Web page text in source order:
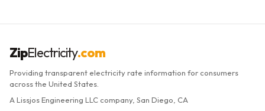
ZipElectricity.com
Providing transparent electricity rate information for consumers
across the United States.
A Lissjos Engineering LLC company, San Diego, CA